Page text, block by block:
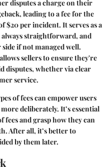
disputes a charge on their
leading to a fee for the
$20 per incident. It serves as a
straightforward, and
if not managed well.
sellers to ensure they're
disputes, whether via clear
service.
of fees can empower users
deliberately. It’s essential
fees and grasp how they can
After all, it’s better to
by them later.